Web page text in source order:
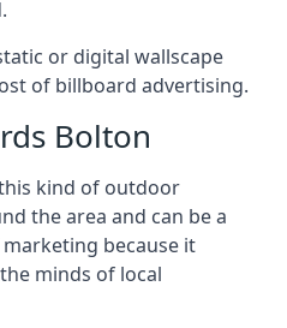
or digital wallscape
of billboard advertising.
Bolton
kind of outdoor
the area and can be a
because it
minds of local